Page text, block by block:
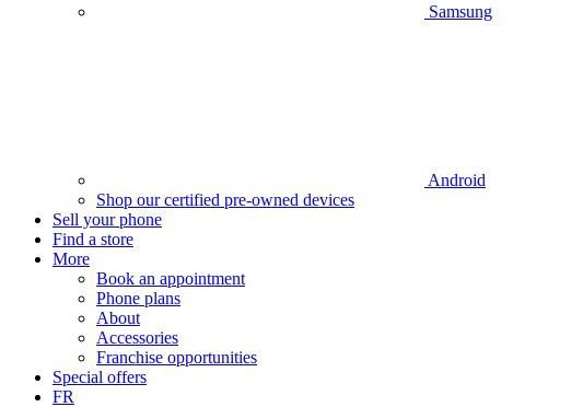
Samsung
Android
Shop our certified pre-owned devices
Sell your phone
Find a store
More
Book an appointment
Phone plans
About
Accessories
Franchise opportunities
Special offers
FR